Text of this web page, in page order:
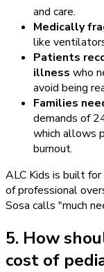
and care.
Medically
like
Patients
illness who
avoid being
Families
demands of
which allows
burnout.
ALC Kids is built
of professional
Sosa calls "much
5. How
cost of